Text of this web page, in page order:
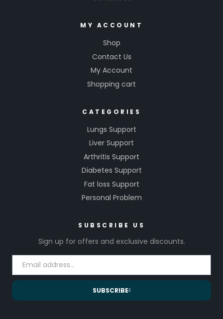
MY ACCOUNT
Shop
Contact Us
My Account
Shopping cart
CATEGORIES
Lungs Support
Liver Support
Arthritis Support
Diabetes Support
Fat loss Support
Personal Problem
SUBSCRIBE US
Sign up for offers and exclusive discounts.
SUBSCRIBE